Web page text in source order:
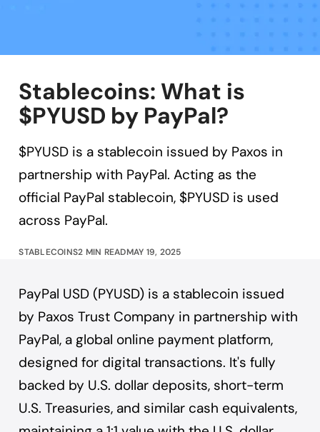
Stablecoins: What is
$PYUSD by PayPal?
$PYUSD is a stablecoin issued by Paxos in
partnership with PayPal. Acting as the
official PayPal stablecoin, $PYUSD is used
across PayPal.
STABLECOINS2 MIN READMAY 19, 2025
PayPal USD (PYUSD) is a stablecoin issued
by Paxos Trust Company in partnership with
PayPal, a global online payment platform,
designed for digital transactions. It's fully
backed by U.S. dollar deposits, short-term
U.S. Treasuries, and similar cash equivalents,